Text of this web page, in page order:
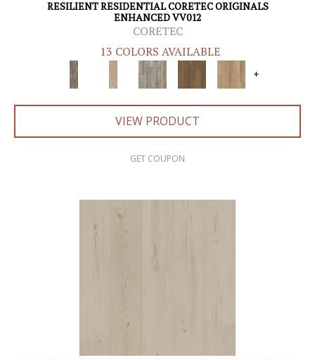
RESILIENT RESIDENTIAL CORETEC ORIGINALS
ENHANCED VV012
CORETEC
13 COLORS AVAILABLE
+
VIEW PRODUCT
GET COUPON